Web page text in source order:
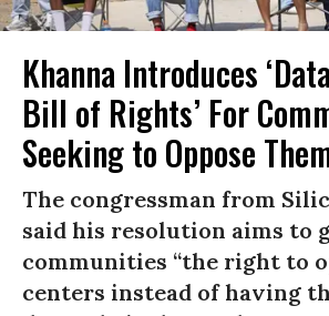
Khanna Introduces
Bill of Rights’ For
Seeking to Oppose
The congressman from
said his resolution aims to
communities “the right to
centers instead of having